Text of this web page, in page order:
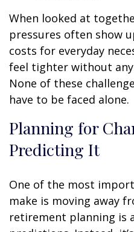
When looked at
pressures often show
costs for everyday
feel tighter without
None of these
have to be faced alone.
Planning for
Predicting It
One of the most
make is moving away
retirement planning is